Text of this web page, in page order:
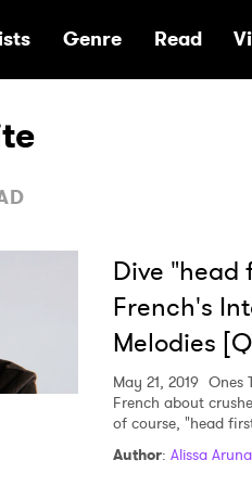
Home
Genre Read
Dive
French's
Melodies
May 21, 2019 Ones
French about
of course, "head
Author: Alissa